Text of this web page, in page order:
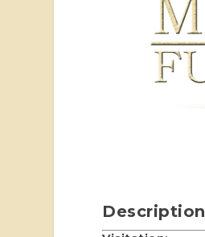
Description